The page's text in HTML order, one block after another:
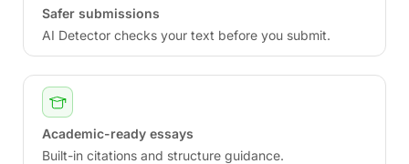
Safer submissions
AI Detector checks your text before you submit.
Academic-ready essays
Built-in citations and structure guidance.